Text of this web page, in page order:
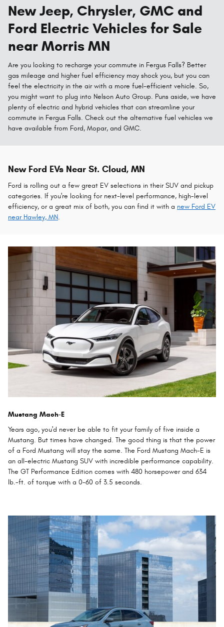
New Jeep, Chrysler, GMC and
Ford Electric Vehicles for Sale
near Morris MN
Are you looking to recharge your commute in Fergus Falls? Better
gas mileage and higher fuel efficiency may shock you, but you can
feel the electricity in the air with a more fuel-efficient vehicle. So,
you might want to plug into Nelson Auto Group. Puns aside, we have
plenty of electric and hybrid vehicles that can streamline your
commute in Fergus Falls. Check out the alternative fuel vehicles we
have available from Ford, Mopar, and GMC.
New Ford EVs Near St. Cloud, MN
Ford is rolling out a few great EV selections in their SUV and pickup
categories. If you're looking for next-level performance, high-level
efficiency, or a great mix of both, you can find it with a new Ford EV
near Hawley, MN.
Mustang Mach-E
Years ago, you'd never be able to fit your family of five inside a
Mustang. But times have changed. The good thing is that the power
of a Ford Mustang will stay the same. The Ford Mustang Mach-E is
an all-electric Mustang SUV with incredible performance capability.
The GT Performance Edition comes with 480 horsepower and 634
lb.-ft. of torque with a 0-60 of 3.5 seconds.